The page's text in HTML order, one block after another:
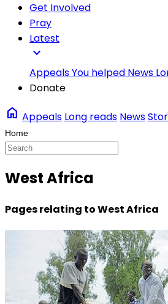
Get Involved
Pray
Latest
expand_more
AppealsYou helped News
Donate
home Appeals Long reads News
West Africa
Pages relating to West Africa